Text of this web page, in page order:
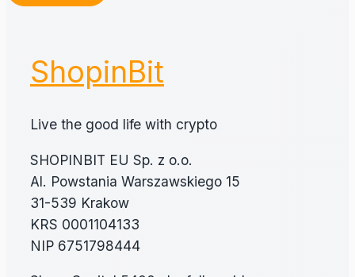
ShopinBit
Live the good life with crypto
SHOPINBIT EU Sp. z o.o.
Al. Powstania Warszawskiego 15
31-539 Krakow
KRS 0001104133
NIP 6751798444